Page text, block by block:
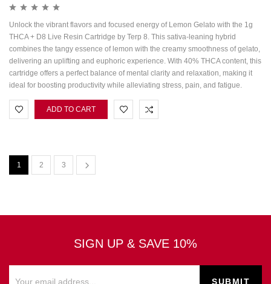
Unlock the vibrant flavors and focused energy of Lemon Gelato with the 1g
THCA + D8 Live Resin Cartridge by Terp 8. This sativa-leaning hybrid
combines the tangy essence of lemon with the creamy smoothness of gelato,
delivering an uplifting and euphoric experience. With 40% THCA content, this
cartridge offers a perfect balance of mental clarity and relaxation, making it
ideal for boosting productivity while alleviating stress, pain, and fatigue.
ADD TO CART
1 2 3
SIGN UP & SAVE 10%